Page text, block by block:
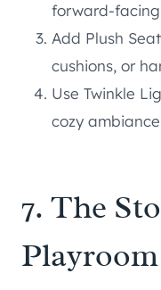
forward-facing
Add Plush
cushions, or
Use Twinkle
cozy
7. The
Playroom